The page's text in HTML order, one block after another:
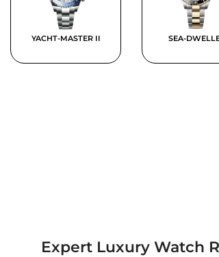
YACHT-MASTER II SEA-
Expert Luxury Watch